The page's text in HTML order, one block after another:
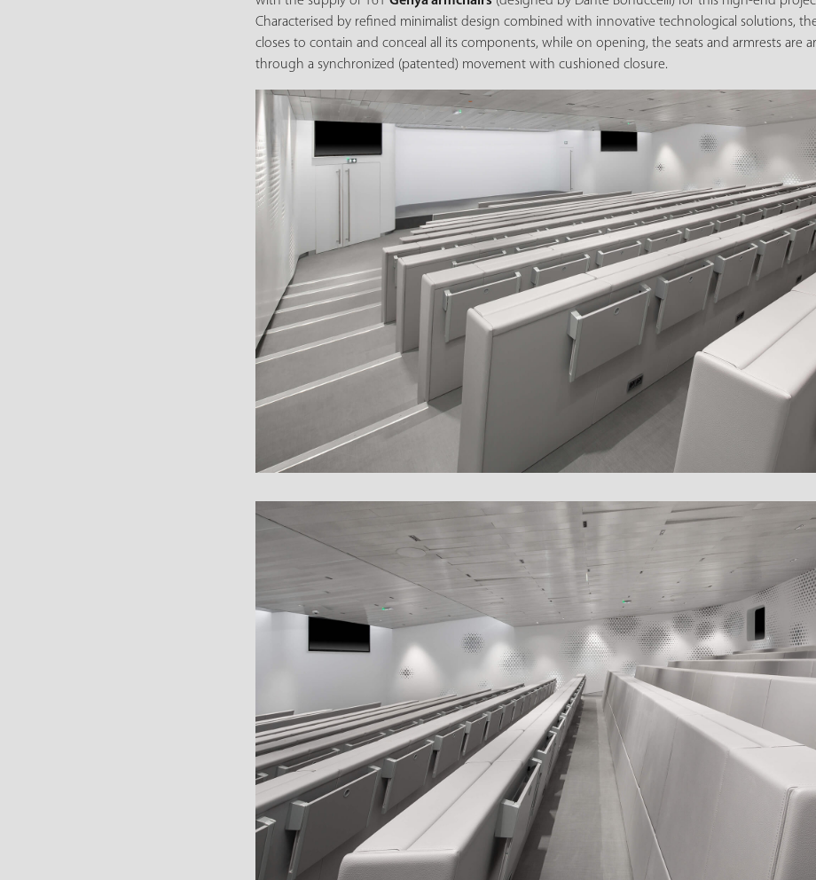
Characterised by refined minimalist design combined with innovative technological solutions,
closes to contain and conceal all its components, while on opening, the seats and armrests are
through a synchronized (patented) movement with cushioned closure.